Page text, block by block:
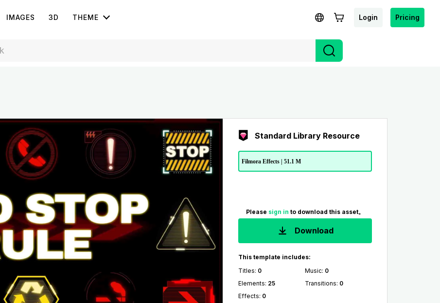
IMAGES 3D THEME Login Pricing
Standard Library Resource
Filmora Effects | 51.1 M
Please sign in to download this asset。
Download
This template includes:
Titles: 0 Music: 0
Elements: 25 Transitions: 0
Effects: 0